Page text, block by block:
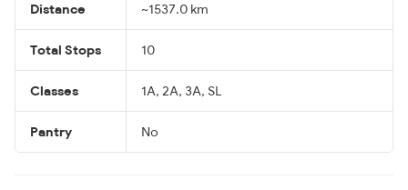
Distance ~1537.0 km
Total Stops 10
Classes 1A, 2A, 3A, SL
Pantry No